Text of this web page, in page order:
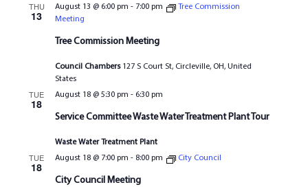
THU
13
Tree Commission Meeting
August 13 @ 6:00 pm - 7:00 pm
Tree Commission
Meeting
Council Chambers 127 S Court St, Circleville, OH, United
States
TUE
18
Service Committee Waste Water Treatment Plant Tour
August 18 @ 5:30 pm - 6:30 pm
Waste Water Treatment Plant
TUE
18
City Council Meeting
August 18 @ 7:00 pm - 8:00 pm City Council